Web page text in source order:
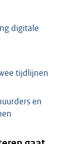
digitale
tijdlijnen
en